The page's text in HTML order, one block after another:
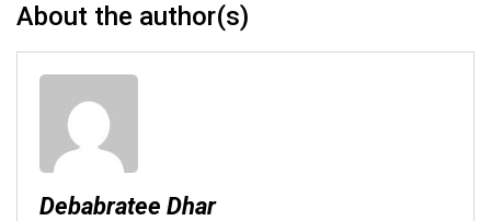
About the author(s)
Debabratee Dhar